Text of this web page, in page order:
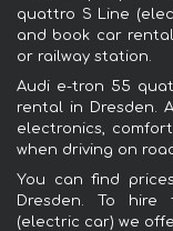
quattro S Line
and book car
or railway station.
Audi e-tron 55
rental in Dresden.
electronics,
when driving on
You can find
Dresden. To
(electric car) we